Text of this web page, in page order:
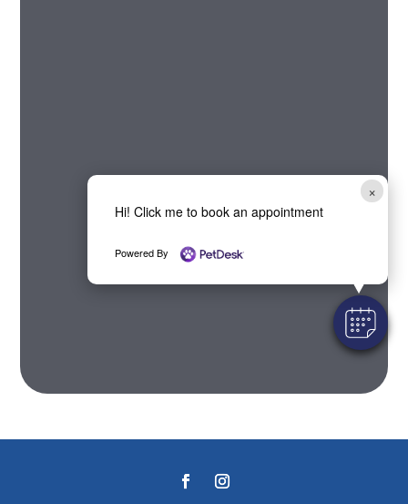
×
Hi! Click me to book an appointment
Powered By